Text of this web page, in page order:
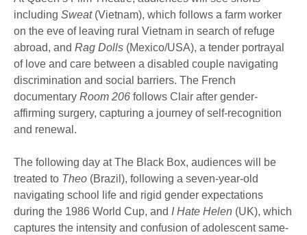
including Sweat(Vietnam), which follows a farm worker
on the eve of leaving rural Vietnam in search of refuge
abroad, and Rag Dolls (Mexico/USA), a tender portrayal
of love and care between a disabled couple navigating
discrimination and social barriers. The French
documentary Room 206 follows Clair after gender-
affirming surgery, capturing a journey of self-recognition
and renewal.
The following day at The Black Box, audiences will be
treated to Theo (Brazil), following a seven-year-old
navigating school life and rigid gender expectations
during the 1986 World Cup, and I Hate Helen (UK), which
captures the intensity and confusion of adolescent same-